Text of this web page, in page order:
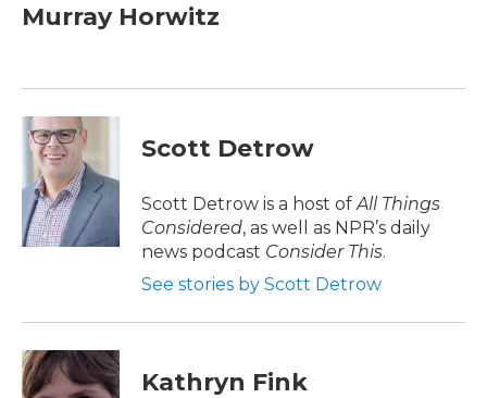
e
b
k
t
t
k
e
n
i
l
Murray Horwitz
Scott Detrow
Scott Detrow is a host of All Things
Considered, as well as NPR’s daily
news podcast Consider This.
See stories by Scott Detrow
Kathryn Fink